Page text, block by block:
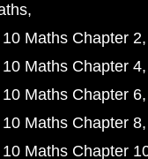
Maths Chapter 2
Maths Chapter 4
Maths Chapter 6
Maths Chapter 8
Maths Chapter